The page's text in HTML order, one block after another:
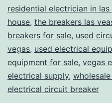
residential electrician in las
house, the breakers las
breakers for sale, used
vegas, used electrical
equipment for sale, vegas
electrical supply,
electrical circuit breaker